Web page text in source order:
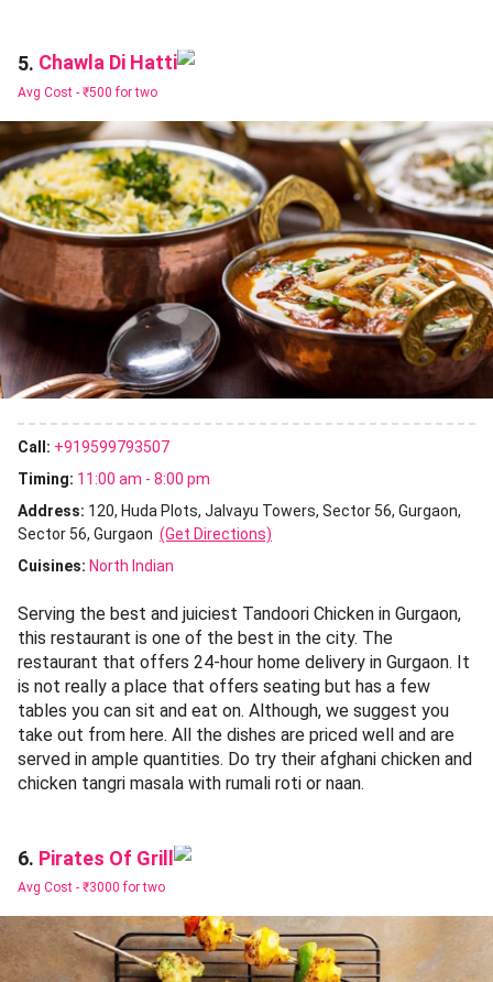
5. Chawla Di Hatti
Avg Cost - ₹500 for two
Call: +919599793507
Timing: 11:00 am - 8:00 pm
Address: 120, Huda Plots, Jalvayu Towers, Sector 56, Gurgaon,
Sector 56, Gurgaon (Get Directions)
Cuisines: North Indian
Serving the best and juiciest Tandoori Chicken in Gurgaon,
this restaurant is one of the best in the city. The
restaurant that offers 24-hour home delivery in Gurgaon. It
is not really a place that offers seating but has a few
tables you can sit and eat on. Although, we suggest you
take out from here. All the dishes are priced well and are
served in ample quantities. Do try their afghani chicken and
chicken tangri masala with rumali roti or naan.
6. Pirates Of Grill
Avg Cost - ₹3000 for two